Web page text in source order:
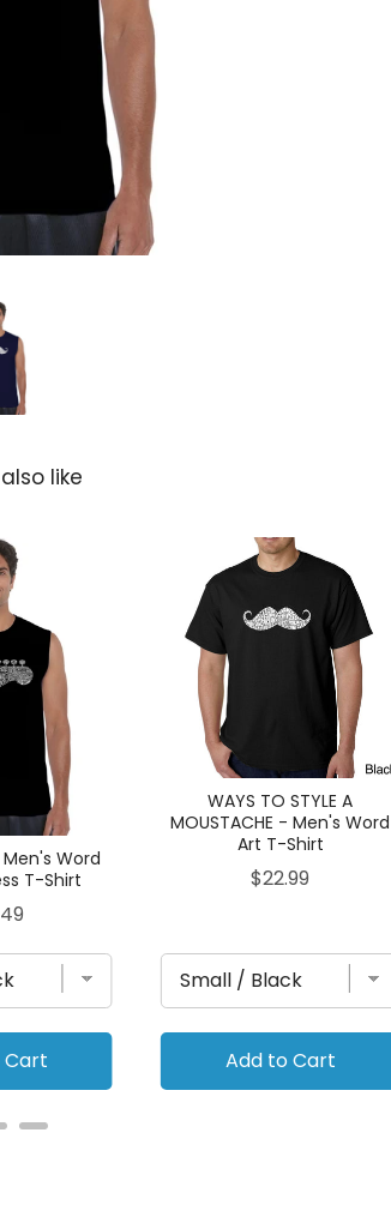
like
Word
T-Shirt
Cart
WAYS TO STYLE A
MOUSTACHE - Men's Word
Art T-Shirt
Price
$22.99
Add to Cart